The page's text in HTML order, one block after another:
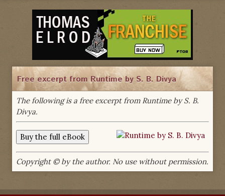
Free excerpt from Runtime by S. B. Divya
The following is a free excerpt from Runtime by S. B.
Divya.
Copyright © by the author. No use without permission.